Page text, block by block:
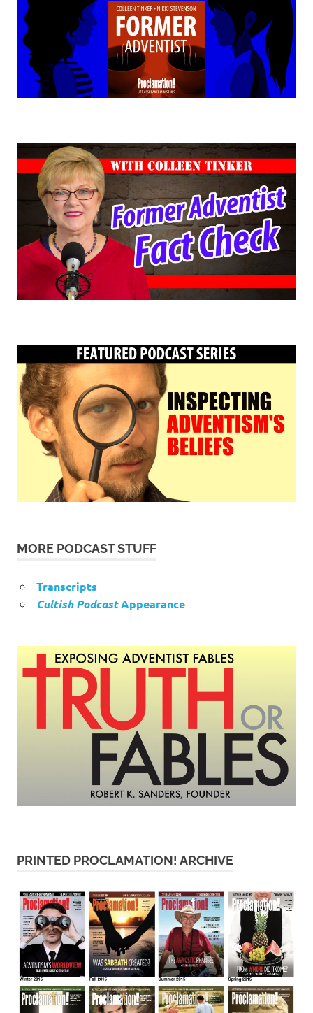
MORE PODCAST STUFF
Transcripts
Cultish PodcastAppearance
PRINTED PROCLAMATION! ARCHIVE